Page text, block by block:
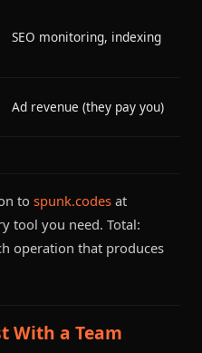
SEO monitoring, indexing
Ad revenue (they pay you)
to spunk.codes at
tool you need. Total:
operation that produces
With a Team